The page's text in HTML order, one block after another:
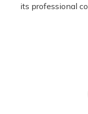
its professional